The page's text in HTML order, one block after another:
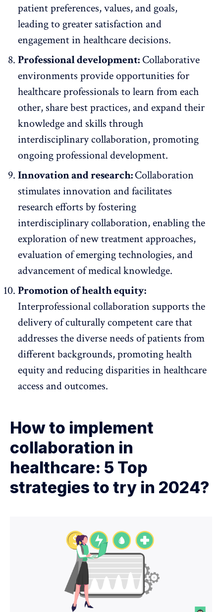
patient preferences, values, and goals,
leading to greater satisfaction and
engagement in healthcare decisions.
Professional development: Collaborative
environments provide opportunities for
healthcare professionals to learn from each
other, share best practices, and expand their
knowledge and skills through
interdisciplinary collaboration,promoting
ongoing professional development.
Innovation and research:Collaboration
stimulates innovation and facilitates
research efforts by fostering
interdisciplinary collaboration, enabling the
exploration of new treatment approaches,
evaluation of emerging technologies, and
advancement of medical knowledge.
Promotion of health equity:
Interprofessional collaboration supports the
delivery of culturally competent care that
addresses the diverse needs of patients from
different backgrounds, promoting health
equity and reducing disparities in healthcare
access and outcomes.
How to implement
collaboration in
healthcare: 5 Top
strategies to try in 2024?